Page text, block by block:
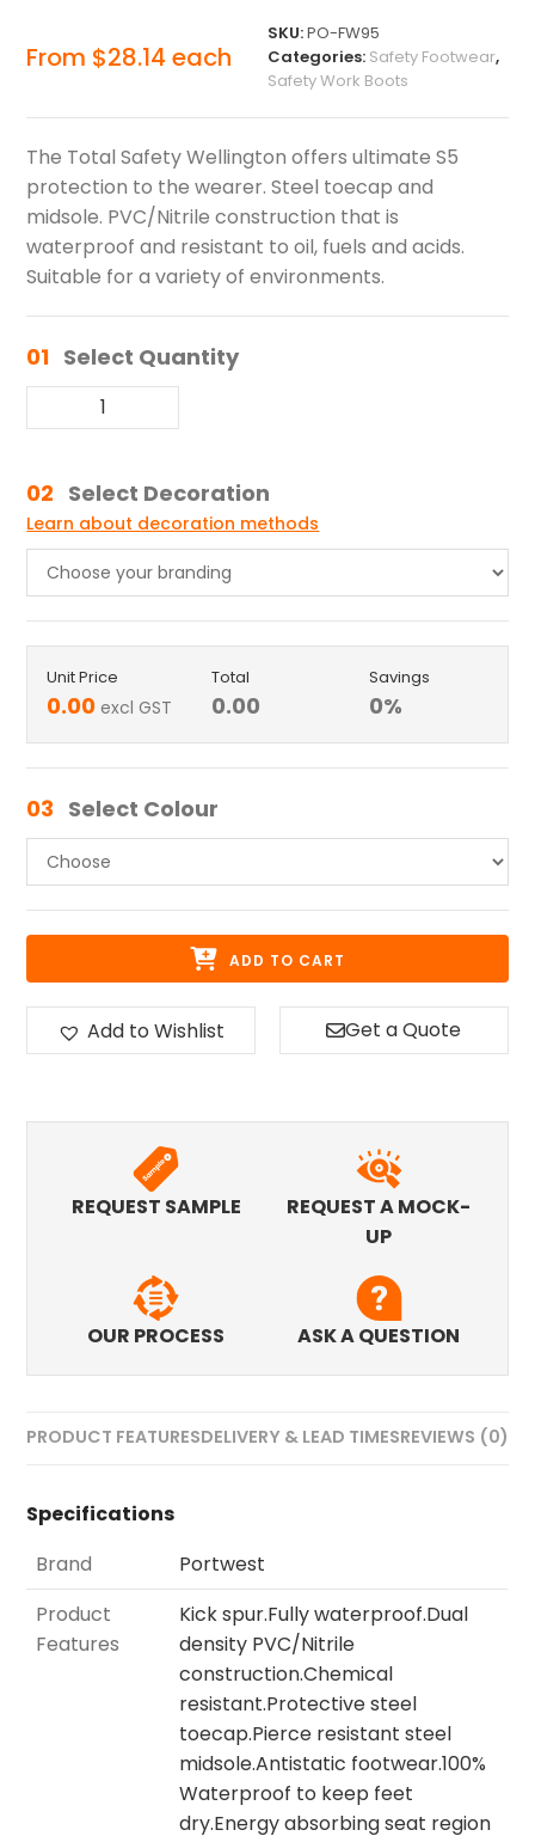
From $28.14 each
SKU:PO-FW95
Categories: Safety Footwear,
Safety Work Boots
The Total Safety Wellington offers ultimate S5
protection to the wearer. Steel toecap and
midsole. PVC/Nitrile construction that is
waterproof and resistant to oil, fuels and acids.
Suitable for a variety of environments.
01 Select Quantity
02 Select Decoration
Learn about decoration methods
Unit Price
0.00 excl GST
Total
0.00
Savings
0%
03 Select Colour
ADD TO CART
Add to Wishlist Get a Quote
REQUEST SAMPLE
REQUEST A MOCK-
UP
OUR PROCESS ASK A QUESTION
PRODUCT FEATURESDELIVERY & LEAD TIMESREVIEWS (0)
Specifications
Brand
Portwest
Product
Features
Kick spur.Fully waterproof.Dual
density PVC/Nitrile
construction.Chemical
resistant.Protective steel
toecap.Pierce resistant steel
midsole.Antistatic footwear.100%
Waterproof to keep feet
dry.Energy absorbing seat region